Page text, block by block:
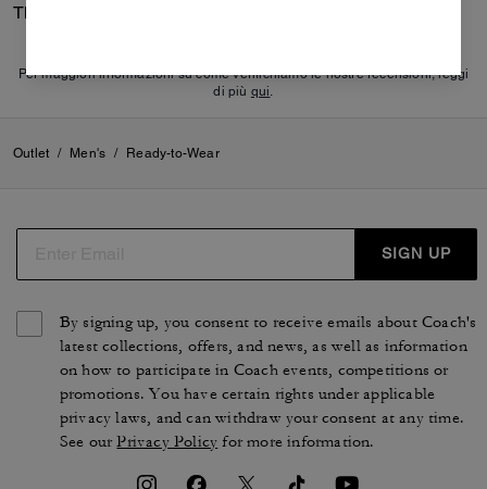
There are no reviews yet.
Per maggiori informazioni su come verifichiamo le nostre recensioni, leggi
di più qui.
Outlet / Men's / Ready-to-Wear
SIGN UP
By signing up, you consent to receive emails about Coach's
latest collections, offers, and news, as well as information
on how to participate in Coach events, competitions or
promotions. You have certain rights under applicable
privacy laws, and can withdraw your consent at any time.
See ourPrivacy Policy for more information.